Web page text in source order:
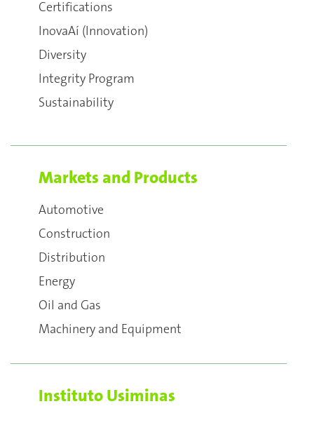
Certifications
InovaAí (Innovation)
Diversity
Integrity Program
Sustainability
Markets and Products
Automotive
Construction
Distribution
Energy
Oil and Gas
Machinery and Equipment
Instituto Usiminas